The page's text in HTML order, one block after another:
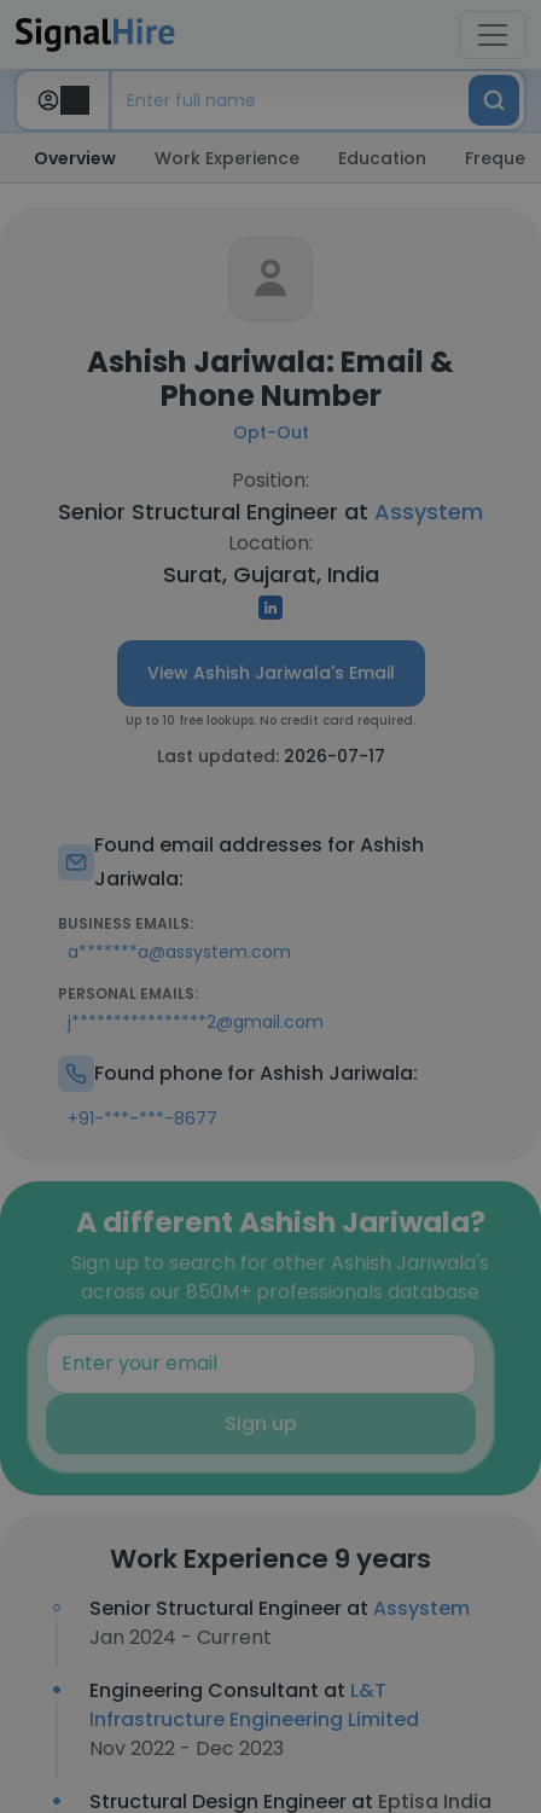
Overview Work Experience Education
Ashish Jariwala: Email &
Phone Number
Opt-Out
Position:
Senior Structural Engineer at Assystem
Location:
Surat, Gujarat, India
View Ashish Jariwala's Email
Up to 10 free lookups. No credit card required.
Last updated: 2026-07-17
Found email addresses for Ashish
Jariwala:
BUSINESS EMAILS:
a*******a@assystem.com
PERSONAL EMAILS:
j****************2@gmail.com
Found phone for Ashish Jariwala:
+91-***-***-8677
A different Ashish Jariwala?
Sign up to search for other Ashish Jariwala's
across our 850M+ professionals database
Sign up
Work Experience 9 years
Senior Structural Engineer at Assystem
Jan 2024 - Current
Engineering Consultant at L&T
Infrastructure Engineering Limited
Nov 2022 - Dec 2023
Structural Design Engineer at Eptisa India